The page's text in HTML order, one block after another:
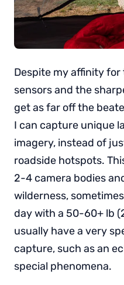
Despite my affinity
sensors and the
get as far off the
I can capture unique
imagery, instead of
roadside hotspots.
2-4 camera bodies
wilderness,
day with a 50-60+ lb
usually have a very
capture, such as an
special phenomena.